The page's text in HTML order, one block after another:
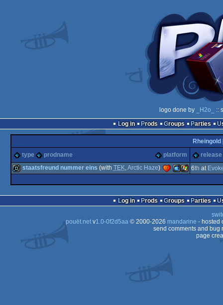
logo done by _H2o_
::
Log in
Prods Groups Parties
Rheingold
type
prodname platform
staatsfreund nummer eins (with TEK,Arctic Haze) 6th at
Log in Prods Groups Parties
pouët.netv1.0-0f2d5aa© 2000-2026 mandarine - hosted
send comments and bug
page